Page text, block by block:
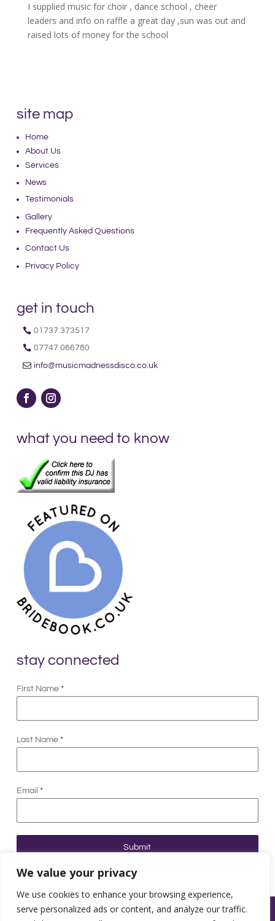
We value your privacy
We use cookies to enhance your browsing experience,
serve personalized ads or content, and analyze our traffic.
I supplied music for choir , dance school , cheer
leaders and info on raffle a great day ,sun was out and
raised lots of money for the school
site map
Home
About Us
Services
News
Testimonials
Gallery
Frequently Asked Questions
Contact Us
Privacy Policy
get in touch
01737 373517
07747 066780
info@musicmadnessdisco.co.uk
what you need to know
stay connected
First Name *
Last Name *
Email *
Submit